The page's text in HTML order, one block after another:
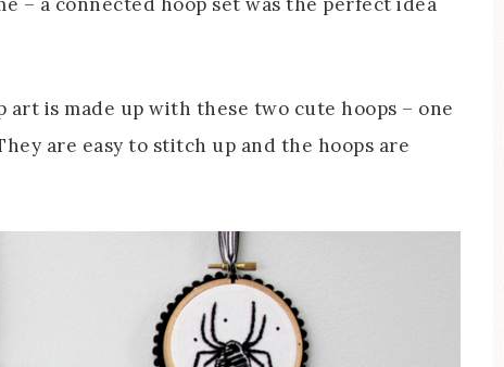
art is made up with these two cute hoops – one
are easy to stitch up and the hoops are